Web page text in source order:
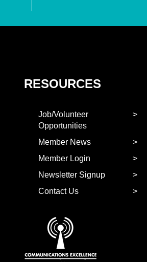
RESOURCES
Job/Volunteer
Opportunities
Member News
Member Login
Newsletter Signup
Contact Us